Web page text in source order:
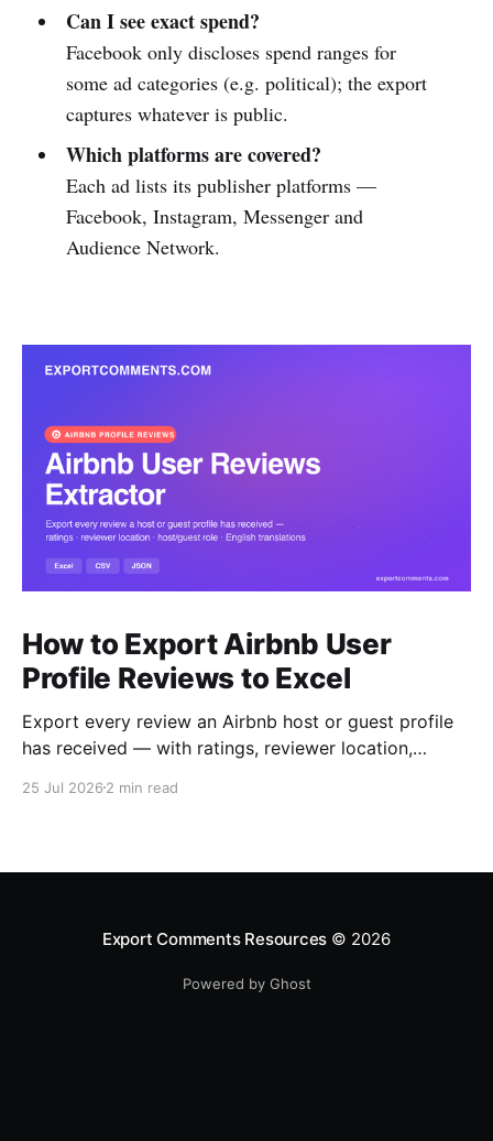
Can I see exact spend?
Facebook only discloses spend ranges for
some ad categories (e.g. political); the export
captures whatever is public.
Which platforms are covered?
Each ad lists its publisher platforms —
Facebook, Instagram, Messenger and
Audience Network.
How to Export Airbnb User
Profile Reviews to Excel
Export every review an Airbnb host or guest profile
has received — with ratings, reviewer location,
to Excel, CSV or JSON.
25 Jul 2026 2 min read
Export Comments Resources © 2026
Powered by Ghost